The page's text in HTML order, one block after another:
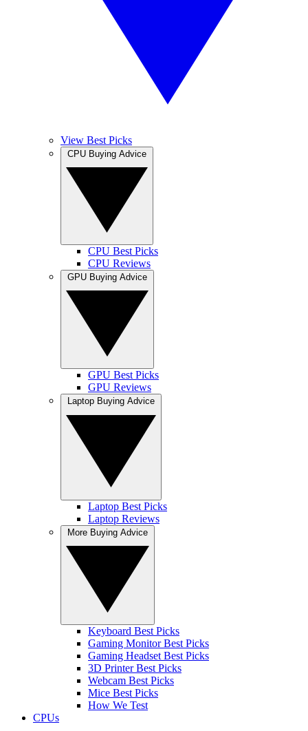
View Best Picks
CPU Best Picks
CPU Reviews
GPU Best Picks
GPU Reviews
Laptop Best Picks
Laptop Reviews
Keyboard Best Picks
Gaming Monitor Best Picks
Gaming Headset Best Picks
3D Printer Best Picks
Webcam Best Picks
Mice Best Picks
How We Test
CPUs